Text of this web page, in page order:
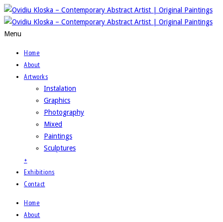
Menu
Home
About
Artworks
Instalation
Graphics
Photography
Mixed
Paintings
Sculptures
+
Exhibitions
Contact
Home
About